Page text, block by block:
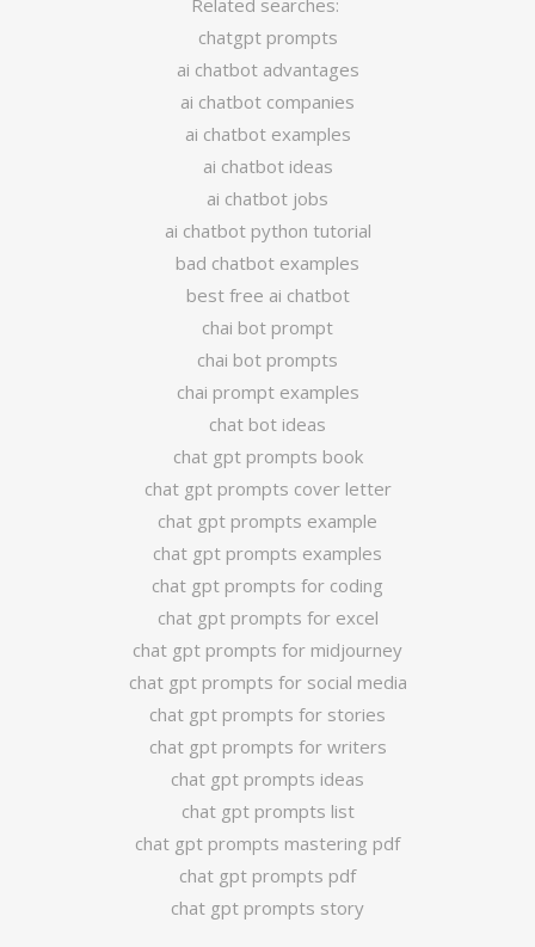
Related searches:
chatgpt prompts
ai chatbot advantages
ai chatbot companies
ai chatbot examples
ai chatbot ideas
ai chatbot jobs
ai chatbot python tutorial
bad chatbot examples
best free ai chatbot
chai bot prompt
chai bot prompts
chai prompt examples
chat bot ideas
chat gpt prompts book
chat gpt prompts cover letter
chat gpt prompts example
chat gpt prompts examples
chat gpt prompts for coding
chat gpt prompts for excel
chat gpt prompts for midjourney
chat gpt prompts for social media
chat gpt prompts for stories
chat gpt prompts for writers
chat gpt prompts ideas
chat gpt prompts list
chat gpt prompts mastering pdf
chat gpt prompts pdf
chat gpt prompts story